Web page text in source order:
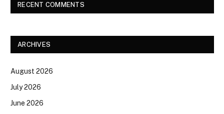
RECENT COMMENTS
ARCHIVES
August 2026
July 2026
June 2026